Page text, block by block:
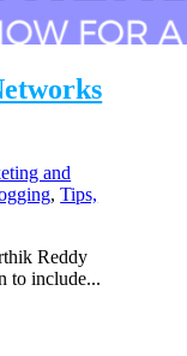
and
,Tips,
Reddy
to include...